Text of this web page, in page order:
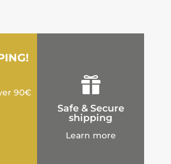
90€ 
Safe & Secure
shipping
Learn more